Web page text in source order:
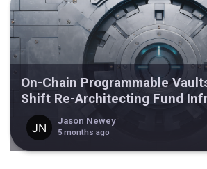
On-Chain Programmable
Shift Re-Architecting Fund
Jason Newey
5 months ago